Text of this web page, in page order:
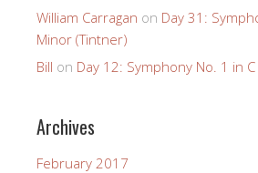
William Carragan on Day 31:
Minor (Tintner)
Bill on Day 12: Symphony No. 1 in
Archives
February 2017